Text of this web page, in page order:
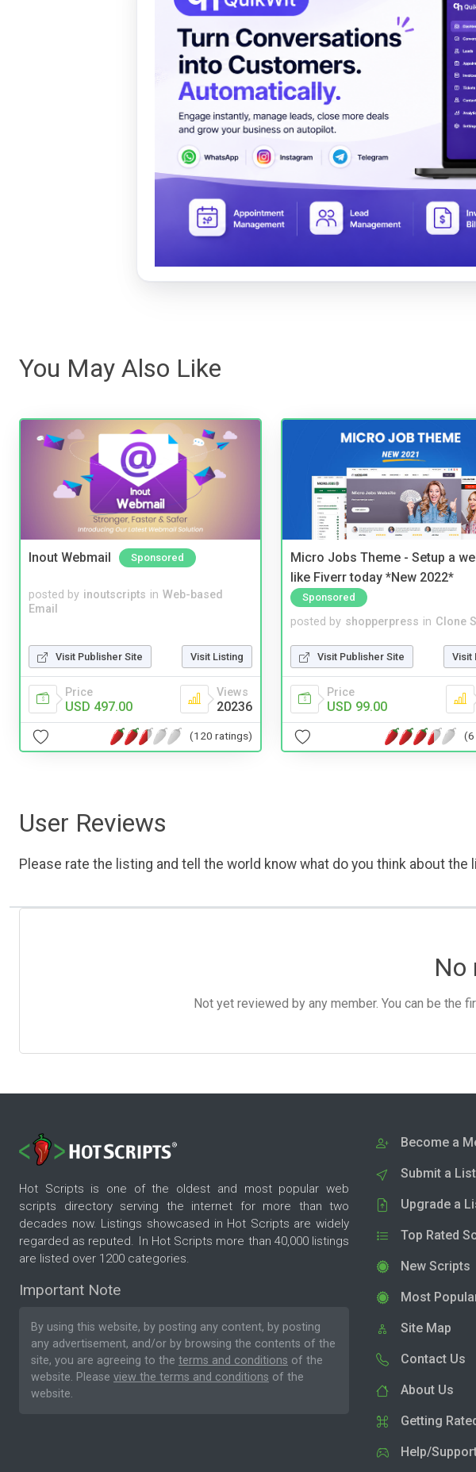
You May Also Like
Inout Webmail Sponsored
posted by inoutscripts in Web-based
Email
Visit Publisher Site Visit Listing
Price
USD 497.00
Views
20236
(120 ratings)
Micro Jobs Theme - Setup a
like Fiverr today *New 2022*
Sponsored
posted by shopperpress in Clone
Visit Publisher Site Visit
Price
USD 99.00
(6
User Reviews
Please rate the listing and tell the world know what do you think about the
No
Not yet reviewed by any member. You can be the
Hot Scripts is one of the oldest and most popular web
scripts directory serving the internet for more than two
decades now. Listings showcased in Hot Scripts are widely
regarded as reputed. In Hot Scripts more than 40,000 listings
are listed over 1200 categories.
Important Note
By using this website, by posting any content, by posting
any advertisement, and/or by browsing the contents of the
site, you are agreeing to the terms and conditions of the
website. Please view the terms and conditions of the
website.
Become a
Submit a
Upgrade a
Top Rated
New Scripts
Most
Site Map
Contact Us
About Us
Getting
Help/